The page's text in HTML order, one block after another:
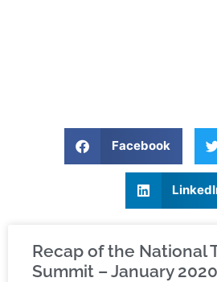
Facebook
Recap of the National
Summit – January 2020